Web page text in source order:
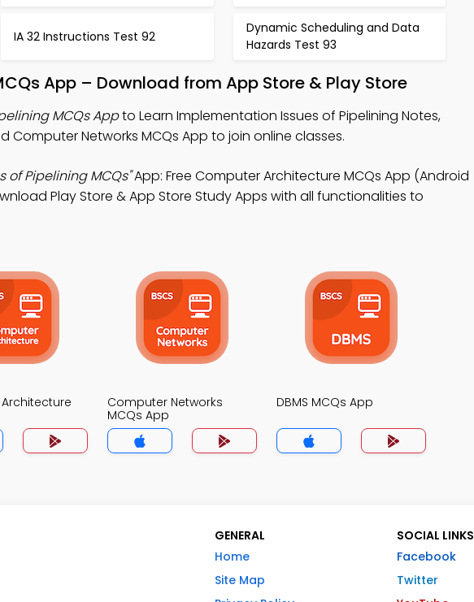
IA 32 Instructions Test 92
Dynamic Scheduling and Data
Hazards Test 93
App – Download from App Store & Play Store
MCQs Appto Learn Implementation Issues of Pipelining Notes,
Computer Networks MCQs App to join online classes.
of Pipelining MCQs"App: Free Computer Architecture MCQs App (Android
Play Store & App Store Study Apps with all functionalities to
Computer Networks
MCQs App
DBMS MCQs App
GENERAL
Home
Site Map
SOCIAL LINKS
Facebook
Twitter